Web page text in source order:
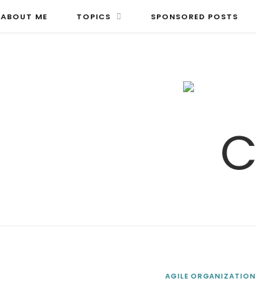
ABOUT ME TOPICS SPONSORED POSTS
AGILE ORGANIZATION